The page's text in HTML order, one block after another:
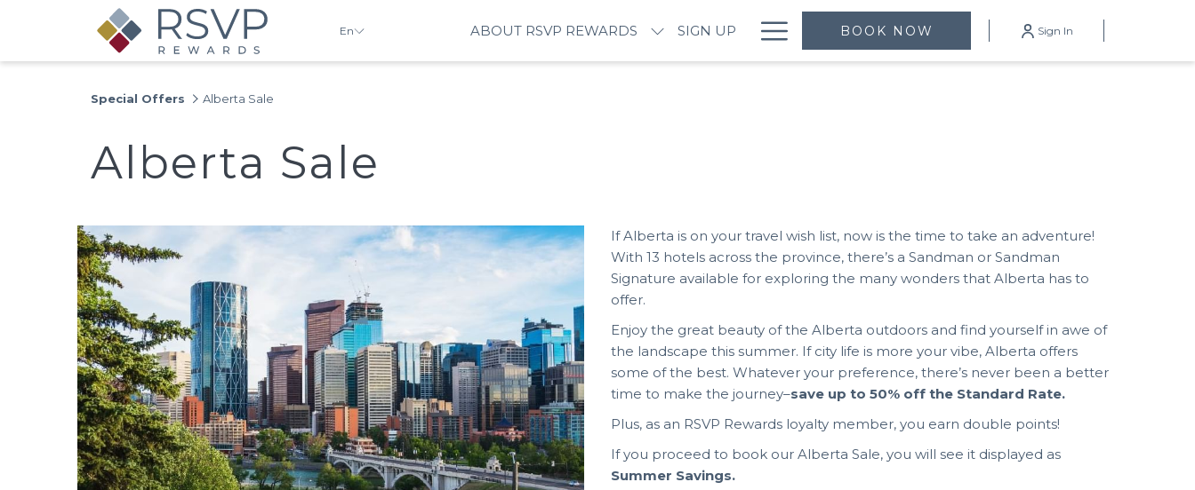
En ABOUT RSVP REWARDS SIGN UP Hamburger
Menu
BOOK NOW Sign In
Special Offers Alberta Sale
Alberta Sale
If Alberta is on your travel wish list, now is the time to take an adventure!
With 13 hotels across the province, there’s a Sandman or Sandman
Signature available for exploring the many wonders that Alberta has to
offer.
Enjoy the great beauty of the Alberta outdoors and find yourself in awe of
the landscape this summer. If city life is more your vibe, Alberta offers
some of the best. Whatever your preference, there’s never been a better
time to make the journey–save up to 50% off the Standard Rate.
Plus, as an RSVP Rewards loyalty member, you earn double points!
If you proceed to book our Alberta Sale, you will see it displayed as
Summer Savings.